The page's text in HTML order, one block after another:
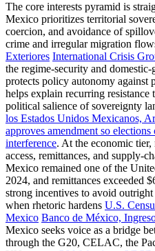
The core interests pyramid is
Mexico prioritizes territorial
coercion, and avoidance of
crime and irregular migration
Exteriores International Crisis
the regime-security and
protects policy autonomy against
helps explain recurring resistance
political salience of sovereignty
los Estados Unidos Mexicanos,
approves amendment so
interference. At the economic
access, remittances, and supply-
Mexico remained one of the
2024, and remittances
strong incentives to avoid
when rhetoric hardens U.S.
Mexico Banco de México,
Mexico seeks voice as a bridge
through the G20, CELAC, the